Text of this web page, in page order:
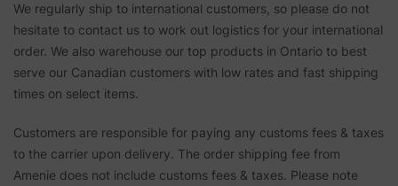
We regularly ship to international customers, so please do not
hesitate to contact us to work out logistics for your international
order. We also warehouse our top products in Ontario to best
serve our Canadian customers with low rates and fast shipping
times on select items.
Customers are responsible for paying any customs fees & taxes
to the carrier upon delivery. The order shipping fee from
Amenie does not include customs fees & taxes. Please note